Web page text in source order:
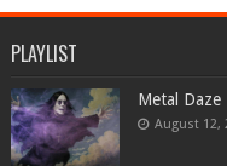
PLAYLIST
Metal
August 12,